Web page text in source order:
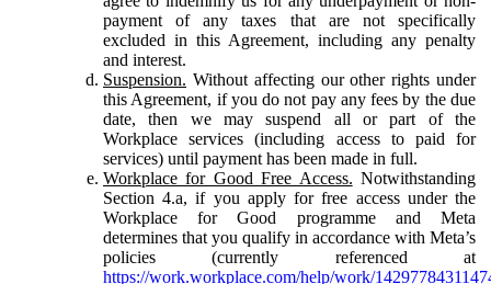
payment of any taxes that are not specifically
excluded in this Agreement, including any penalty
and interest.
Suspension. Without affecting our other rights under
this Agreement, if you do not pay any fees by the due
date, then we may suspend all or part of the
Workplace services (including access to paid for
services) until payment has been made in full.
Workplace for Good Free Access. Notwithstanding
Section 4.a, if you apply for free access under the
Workplace for Good programme and Meta
determines that you qualify in accordance with Meta’s
policies (currently referenced at
https://work.workplace.com/help/work/